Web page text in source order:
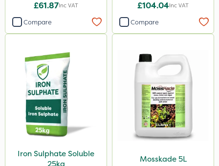
£61.87Inc VAT
Compare
£104.04Inc VAT
Compare
Iron Sulphate Soluble
25kg
Mosskade 5L